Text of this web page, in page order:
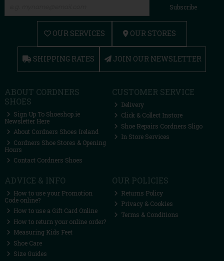
Subscribe
OUR SERVICES OUR STORES
SHIPPING RATES JOIN OUR NEWSLETTER
ABOUT CORDNERS
SHOES
Sign Up To Shoeshop.ie
Newsletter Here
About Cordners Shoes Ireland
Cordners Shoe Stores & Opening
Hours
Contact Cordners Shoes
CUSTOMER SERVICE
Delivery
Click & Collect Instore
Shoe Repairs Cordners Sligo
In Store Services
ADVICE & INFO
How to use your Promotion
Code online?
How to use a Gift Card Online
How to return your online order?
Measuring Kids Feet
Shoe Care
Size Guides
OUR POLICIES
Returns Policy
Privacy & Cookies
Terms & Conditions